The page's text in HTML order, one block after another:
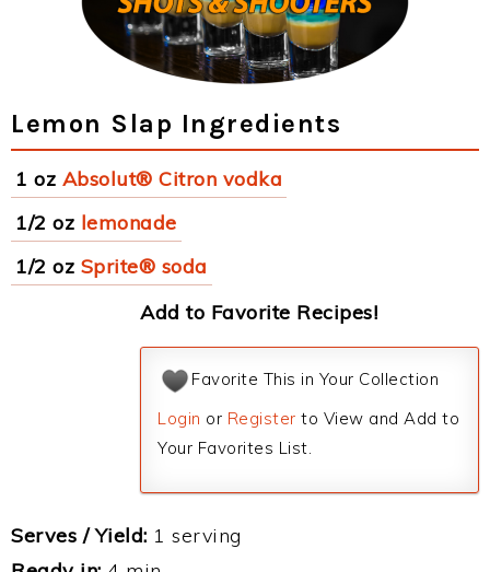
Lemon Slap Ingredients
1 oz Absolut® Citron vodka
1/2 oz lemonade
1/2 oz Sprite® soda
Add to Favorite Recipes!
Favorite This in Your Collection
Login or Register to View and Add to
Your Favorites List.
Serves / Yield: 1 serving